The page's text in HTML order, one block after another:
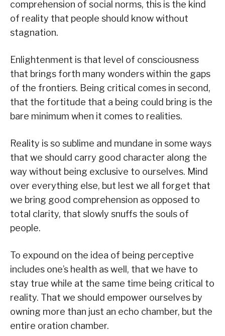
comprehension of social norms, this is the kind
of reality that people should know without
stagnation.
Enlightenment is that level of consciousness
that brings forth many wonders within the gaps
of the frontiers. Being critical comes in second,
that the fortitude that a being could bring is the
bare minimum when it comes to realities.
Reality is so sublime and mundane in some ways
that we should carry good character along the
way without being exclusive to ourselves. Mind
over everything else, but lest we all forget that
we bring good comprehension as opposed to
total clarity, that slowly snuffs the souls of
people.
To expound on the idea of being perceptive
includes one’s health as well, that we have to
stay true while at the same time being critical to
reality. That we should empower ourselves by
owning more than just an echo chamber, but the
entire oration chamber.